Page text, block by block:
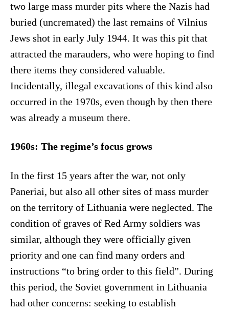
two large mass murder pits where the Nazis had
buried (uncremated) the last remains of Vilnius
Jews shot in early July 1944. It was this pit that
attracted the marauders, who were hoping to find
there items they considered valuable.
Incidentally, illegal excavations of this kind also
occurred in the 1970s, even though by then there
was already a museum there.
1960s: The regime’s focus grows
In the first 15 years after the war, not only
Paneriai, but also all other sites of mass murder
on the territory of Lithuania were neglected. The
condition of graves of Red Army soldiers was
similar, although they were officially given
priority and one can find many orders and
instructions “to bring order to this field”. During
this period, the Soviet government in Lithuania
had other concerns: seeking to establish